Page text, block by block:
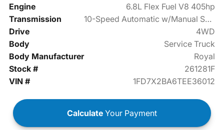
Engine
6.8L Flex Fuel V8 405hp
Transmission
10-Speed Automatic w/Manual Shift
Drive
4WD
Body
Service Truck
Body Manufacturer
Royal
Stock #
261281F
VIN #
1FD7X2BA6TEE36012
Calculate Your Payment